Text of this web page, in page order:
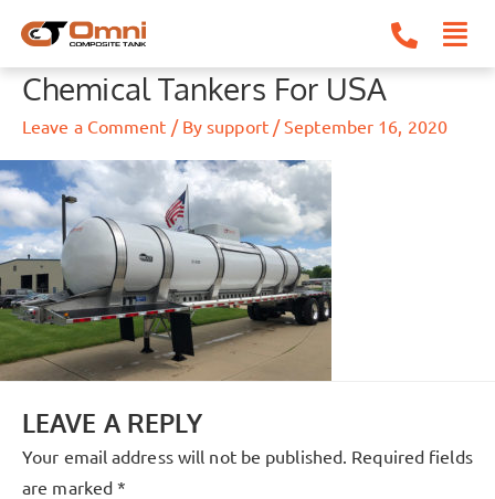
content
Chemical Tankers For USA
Leave a Comment / Bysupport /September 16, 2020
LEAVE A REPLY
Your email address will not be published. Required fields
are marked*